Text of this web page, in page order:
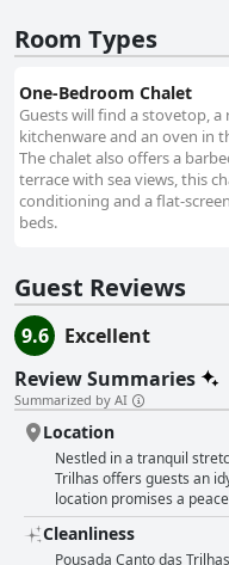
a warm and welcoming
dedicated and personalized
Trilhas offers a serene and
quiet beachside getaway. The
surroundings, exceptional
memorable choice for
Room Types
One-Bedroom Chalet
Guests will find a stovetop, a
kitchenware and an oven in
The chalet also offers a
terrace with sea views, this
conditioning and a flat-
beds.
Guest Reviews
9.6
Excellent
Review Summaries
Summarized by AI
Location
Nestled in a tranquil
Trilhas offers guests an
location promises a
waves can lull you to
stone's throw away from
for beach lovers and
Cleanliness
Pousada Canto das